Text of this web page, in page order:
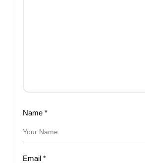
Name *
Email *